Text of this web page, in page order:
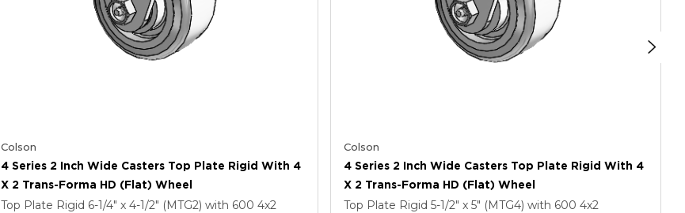
Colson
4 Series 2 Inch Wide Casters Top Plate Rigid With 4
X 2 Trans-Forma HD (Flat) Wheel
Top Plate Rigid 6-1/4" x 4-1/2" (MTG2) with 600 4x2
Colson
4 Series 2 Inch Wide Casters Top Plate Rigid With 4
X 2 Trans-Forma HD (Flat) Wheel
Top Plate Rigid 5-1/2" x 5" (MTG4) with 600 4x2